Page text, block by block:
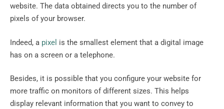
website. The data obtained directs you to the number of
pixels of your browser.
Indeed, a pixel is the smallest element that a digital image
has on a screen or a telephone.
Besides, it is possible that you configure your website for
more traffic on monitors of different sizes. This helps
display relevant information that you want to convey to